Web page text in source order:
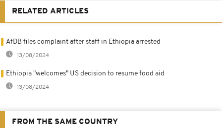
RELATED ARTICLES
AfDB files complaint after staff in Ethiopia arrested
13/08/2024
Ethiopia "welcomes" US decision to resume food aid
13/08/2024
FROM THE SAME COUNTRY